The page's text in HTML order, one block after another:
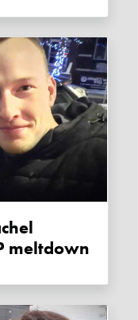
meltdown